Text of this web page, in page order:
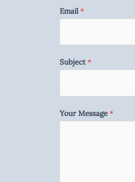
Email *
Subject*
Your Message *